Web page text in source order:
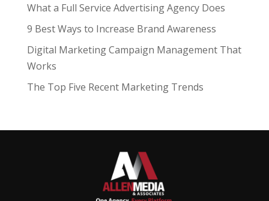
What a Full Service Advertising Agency Does
9 Best Ways to Increase Brand Awareness
Digital Marketing Campaign Management That
Works
The Top Five Recent Marketing Trends